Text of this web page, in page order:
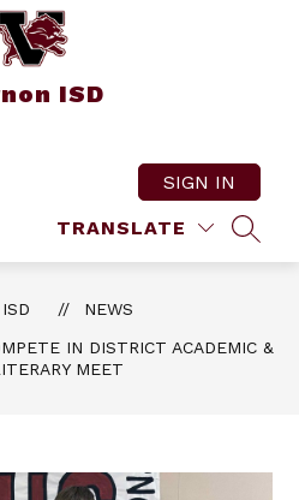
ISD
TRANSLATE
SIGN IN
NEWS
IN DISTRICT ACADEMIC &
MEET